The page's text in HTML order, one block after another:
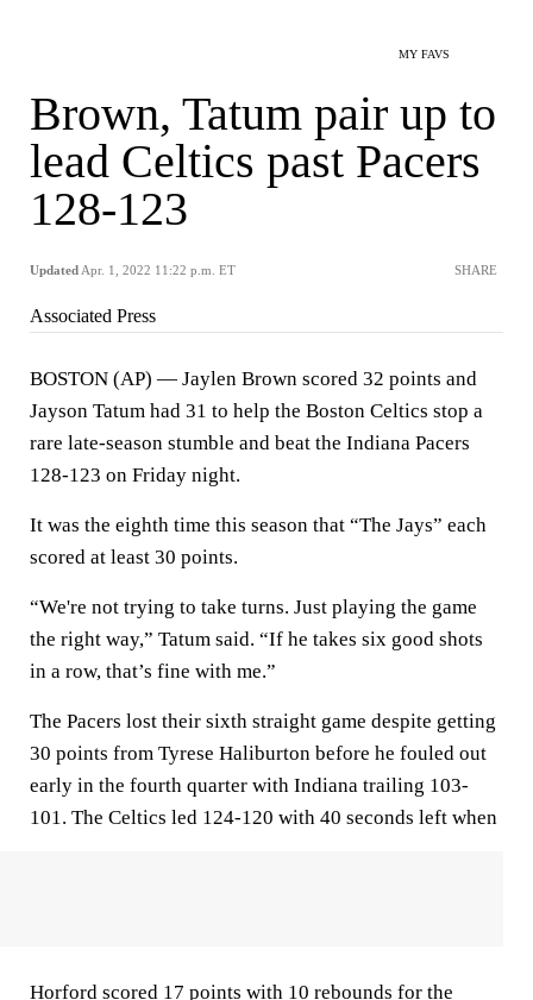
MY FAVS
Brown, Tatum pair up to
lead Celtics past Pacers
128-123
Updated Apr. 1, 2022 11:22 p.m. ET SHARE
Associated Press
BOSTON (AP) — Jaylen Brown scored 32 points and
Jayson Tatum had 31 to help the Boston Celtics stop a
rare late-season stumble and beat the Indiana Pacers
128-123 on Friday night.
It was the eighth time this season that “The Jays” each
scored at least 30 points.
“We're not trying to take turns. Just playing the game
the right way,” Tatum said. “If he takes six good shots
in a row, that’s fine with me.”
The Pacers lost their sixth straight game despite getting
30 points from Tyrese Haliburton before he fouled out
early in the fourth quarter with Indiana trailing 103-
101. The Celtics led 124-120 with 40 seconds left when
Horford scored 17 points with 10 rebounds for the